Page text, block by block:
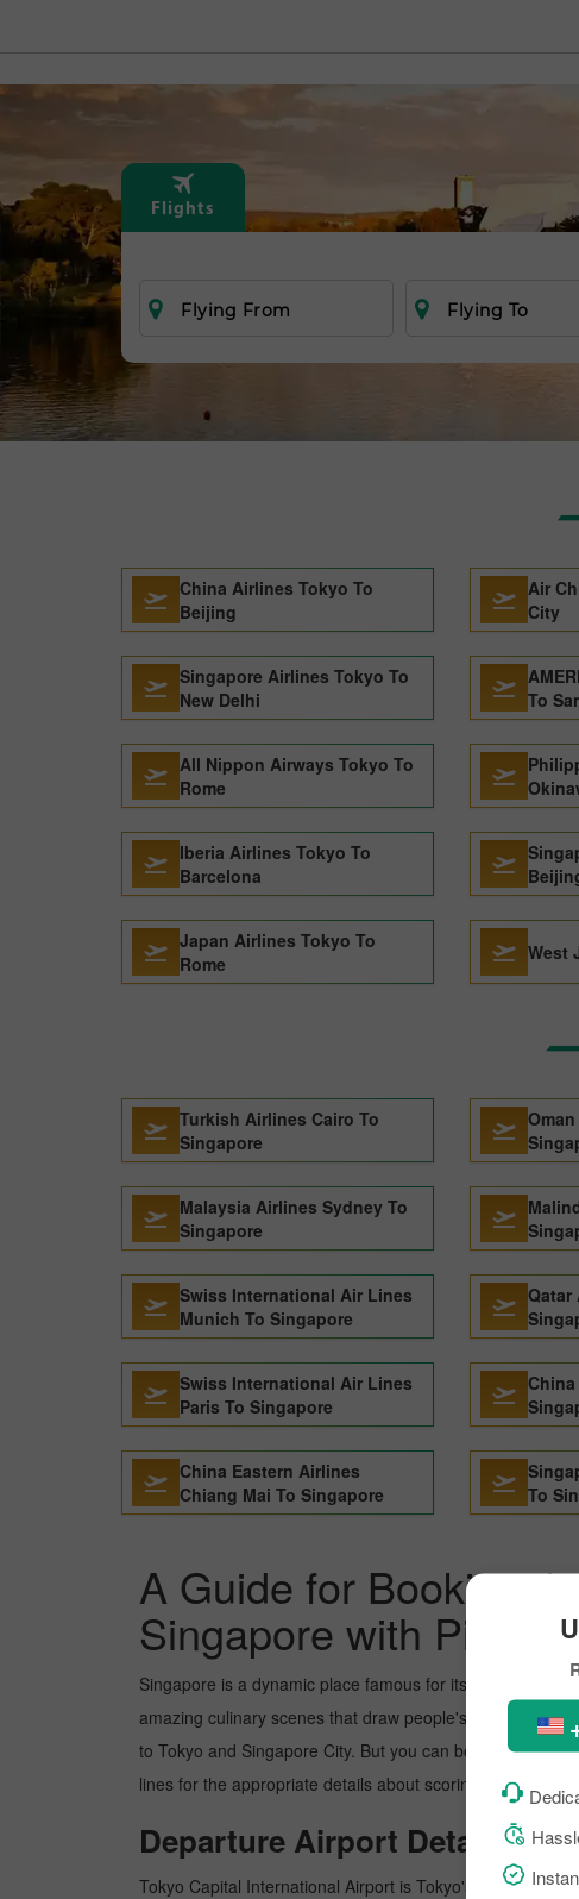
Flights
Flying From Flying To
China Airlines Tokyo To
Beijing
Air
City
Singapore Airlines Tokyo To
New Delhi
To
All Nippon Airways Tokyo To
Rome
Iberia Airlines Tokyo To
Barcelona
Japan Airlines Tokyo To
Rome
West
Turkish Airlines Cairo To
Singapore
Malaysia Airlines Sydney To
Singapore
Swiss International Air Lines
Munich To Singapore
Qatar
Swiss International Air Lines
Paris To Singapore
China Eastern Airlines
Chiang Mai To Singapore
To
A Guide for Booking
Singapore with
Singapore is a dynamic place famous for its picture-
amazing culinary scenes that draw people's attention. In
to Tokyo and Singapore City. But you can book the flight
lines for the appropriate details about scoring the best
Departure Airport Details
Tokyo Capital International Airport is Tokyo's busiest